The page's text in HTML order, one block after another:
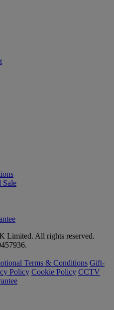
Sale
Limited. All rights reserved.
Terms & Conditions Gift-
Policy Cookie Policy CCTV